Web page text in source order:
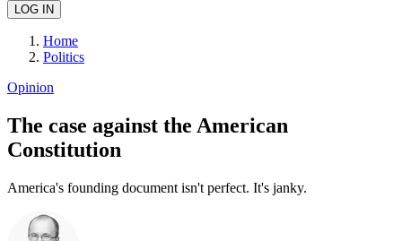
Home
Politics
Opinion
The case against the American
Constitution
America's founding document isn't perfect. It's janky.